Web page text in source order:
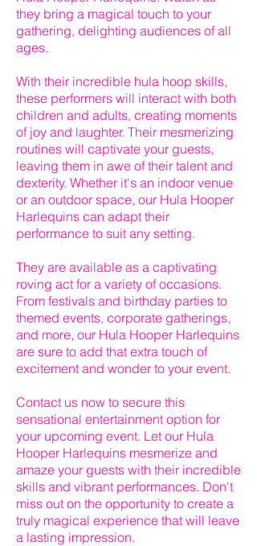
they bring a magical touch to your
gathering, delighting audiences of all
ages.
With their incredible hula hoop skills,
these performers will interact with both
children and adults, creating moments
of joy and laughter. Their mesmerizing
routines will captivate your guests,
leaving them in awe of their talent and
dexterity. Whether it's an indoor venue
or an outdoor space, our Hula Hooper
Harlequins can adapt their
performance to suit any setting.
They are available as a captivating
roving act for a variety of occasions.
From festivals and birthday parties to
themed events, corporate gatherings,
and more, our Hula Hooper Harlequins
are sure to add that extra touch of
excitement and wonder to your event.
Contact us now to secure this
sensational entertainment option for
your upcoming event. Let our Hula
Hooper Harlequins mesmerize and
amaze your guests with their incredible
skills and vibrant performances. Don't
miss out on the opportunity to create a
truly magical experience that will leave
a lasting impression.